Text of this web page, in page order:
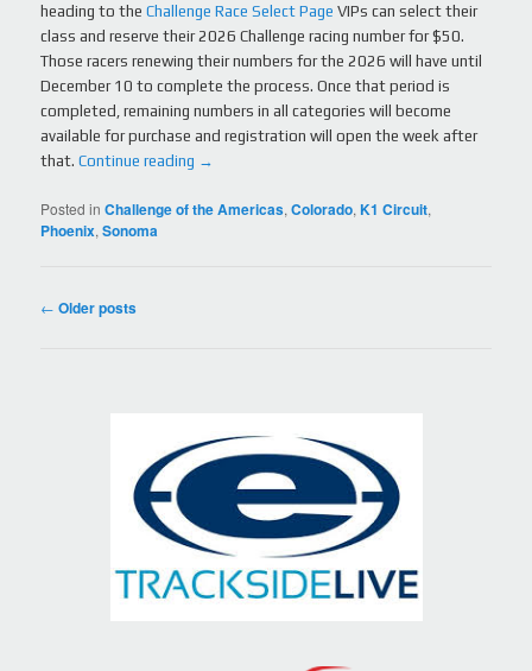
heading to theChallenge Race Select Page VIPs can select their
class and reserve their 2026 Challenge racing number for $50.
Those racers renewing their numbers for the 2026 will have until
December 10 to complete the process. Once that period is
completed, remaining numbers in all categories will become
available for purchase and registration will open the week after
that.Continue reading →
Posted in Challenge of the Americas,Colorado,K1 Circuit,
Phoenix,Sonoma
Post
← Older posts